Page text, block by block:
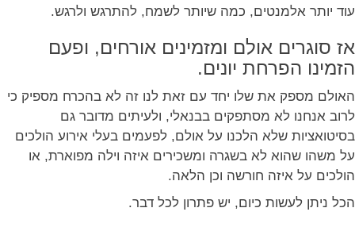
עוד יותר אלמנטים, כמה שיותר לשמח, להתרגש ולרגש.
אז סוגרים אולם ומזמינים אורחים, ופעם
הזמינו הפרחת יונים.
האולם מספק את שלו יחד עם זאת לנו זה לא בהכרח מספיק כי
לרוב אנחנו לא מסתפקים בבנאלי, ולעיתים מדובר גם
בסיטואציות שלא הלכנו על אולם, לפעמים בעלי אירוע הולכים
על משהו שהוא לא בשגרה ומשכירים איזה וילה מפוארת, או
הולכים על איזה חורשה וכן הלאה.
הכל ניתן לעשות כיום, יש פתרון לכל דבר.